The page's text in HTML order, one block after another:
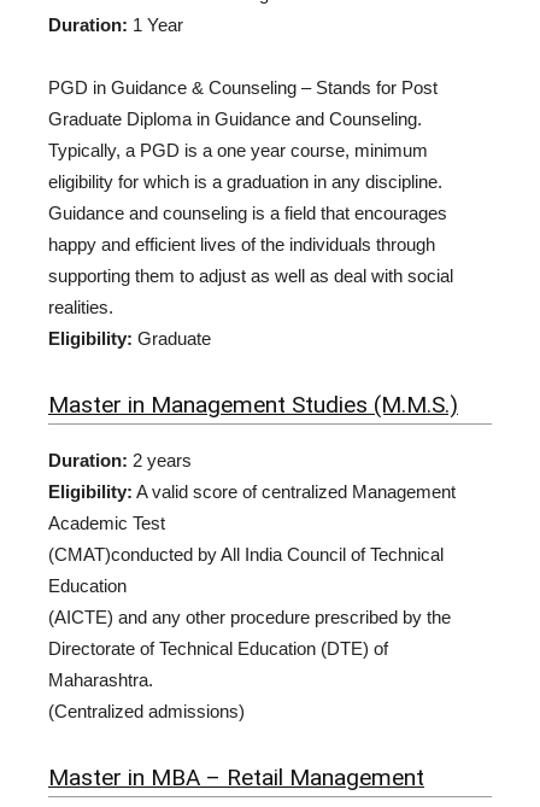
Duration: 1 Year
PGD in Guidance & Counseling – Stands for Post
Graduate Diploma in Guidance and Counseling.
Typically, a PGD is a one year course, minimum
eligibility for which is a graduation in any discipline.
Guidance and counseling is a field that encourages
happy and efficient lives of the individuals through
supporting them to adjust as well as deal with social
realities.
Eligibility: Graduate
Master in Management Studies (M.M.S.)
Duration: 2 years
Eligibility: A valid score of centralized Management
Academic Test
(CMAT)conducted by All India Council of Technical
Education
(AICTE) and any other procedure prescribed by the
Directorate of Technical Education (DTE) of
Maharashtra.
(Centralized admissions)
Master in MBA – Retail Management